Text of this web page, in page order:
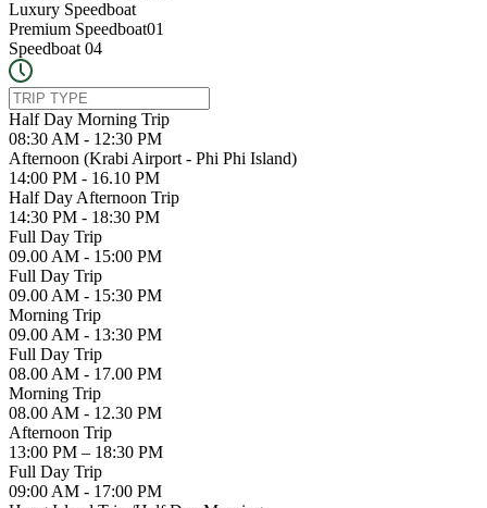
Luxury Speedboat
Premium Speedboat01
Speedboat 04
Half Day Morning Trip
08:30 AM - 12:30 PM
Afternoon (Krabi Airport - Phi Phi Island)
14:00 PM - 16.10 PM
Half Day Afternoon Trip
14:30 PM - 18:30 PM
Full Day Trip
09.00 AM - 15:00 PM
Full Day Trip
09.00 AM - 15:30 PM
Morning Trip
09.00 AM - 13:30 PM
Full Day Trip
08.00 AM - 17.00 PM
Morning Trip
08.00 AM - 12.30 PM
Afternoon Trip
13:00 PM – 18:30 PM
Full Day Trip
09:00 AM - 17:00 PM